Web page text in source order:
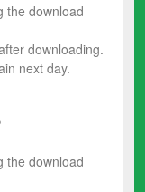
the download
downloading.
next day.
the download